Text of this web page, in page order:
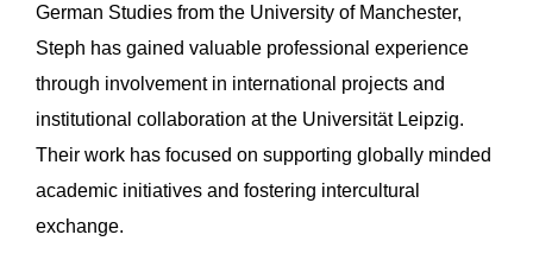
German Studies from the University of Manchester,
Steph has gained valuable professional experience
through involvement in international projects and
institutional collaboration at the Universität Leipzig.
Their work has focused on supporting globally minded
academic initiatives and fostering intercultural
exchange.